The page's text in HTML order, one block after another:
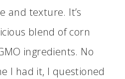
and texture. It’s
blend of corn
ingredients. No
I had it, I questioned